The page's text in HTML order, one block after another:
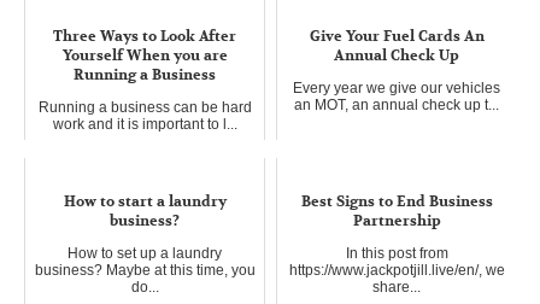
Three Ways to Look After
Yourself When you are
Running a Business
Running a business can be hard
work and it is important to l...
Give Your Fuel Cards An
Annual Check Up
Every year we give our vehicles
an MOT, an annual check up t...
How to start a laundry
business?
How to set up a laundry
business? Maybe at this time, you
do...
Best Signs to End Business
Partnership
In this post from
https://www.jackpotjill.live/en/, we
share...